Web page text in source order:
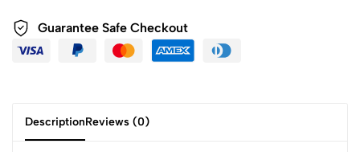
Guarantee Safe Checkout
DescriptionReviews (0)